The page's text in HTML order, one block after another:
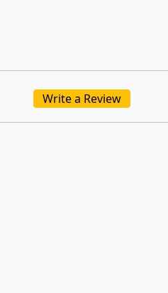
Write a Review